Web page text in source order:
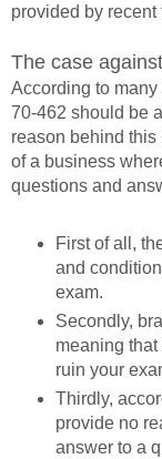
provided by recent
The case
According to
70-462 should be
reason behind
of a business
questions and
First of all,
and
exam.
Secondly,
meaning
ruin your
Thirdly,
provide no
answer to a